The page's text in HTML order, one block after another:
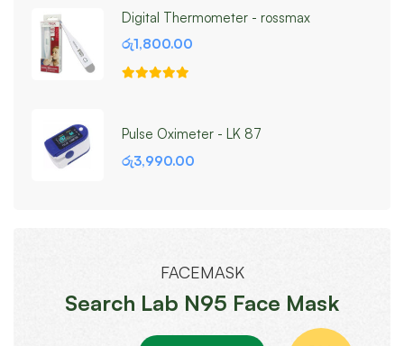
Digital Thermometer - rossmax
රු1,800.00
Pulse Oximeter - LK 87
රු3,990.00
FACEMASK
Search Lab N95 Face Mask